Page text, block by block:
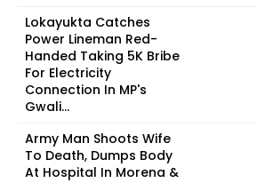
Lokayukta Catches
Power Lineman Red-
Handed Taking ₹5K Bribe
For Electricity
Connection In MP's
Gwali...
Army Man Shoots Wife
To Death, Dumps Body
At Hospital In Morena &